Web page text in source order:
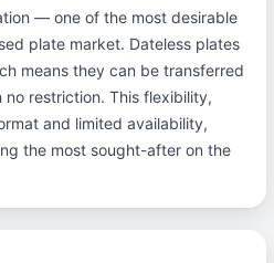
— one of the most desirable
plate market. Dateless plates
means they can be transferred
restriction. This flexibility,
and limited availability,
the most sought-after on the